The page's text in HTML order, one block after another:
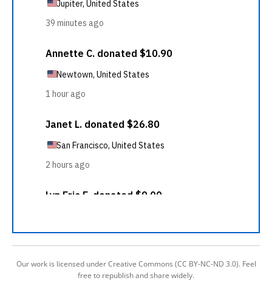
Our work is licensed under Creative Commons (CC BY-NC-ND 3.0). Feel
free to republish and share widely.